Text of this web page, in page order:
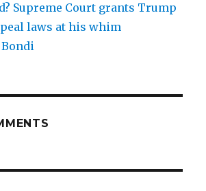
Supreme Court grants Trump
laws at his whim